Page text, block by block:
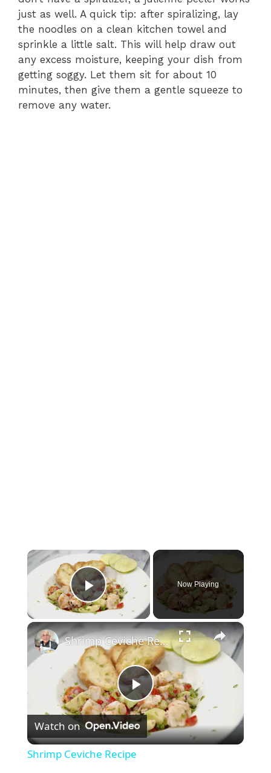
just as well. A quick tip: after spiralizing, lay
the noodles on a clean kitchen towel and
sprinkle a little salt. This will help draw out
any excess moisture, keeping your dish from
getting soggy. Let them sit for about 10
minutes, then give them a gentle squeeze to
remove any water.
×
Play Video
Now Playing
×
P
l
Shrimp Ceviche Recipe
Watch on
Shrimp Ceviche Recipe